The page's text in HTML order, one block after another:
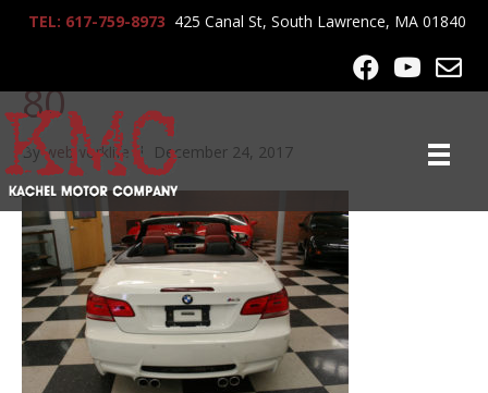
TEL: 617-759-8973 425 Canal St, South Lawrence, MA 01840
2008_BMW_M3_conv_67
80
Bywebworklife | December 24, 2017